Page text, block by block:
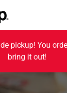
pickup! You
bring it out!